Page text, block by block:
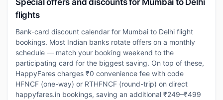
Special offers and discounts for Mumbai to Delhi
flights
Bank-card discount calendar for Mumbai to Delhi flight
bookings. Most Indian banks rotate offers on a monthly
schedule — match your booking weekend to the
participating card for the biggest saving. On top of these,
HappyFares charges ₹0 convenience fee with code
HFNCF (one-way) or RTHFNCF (round-trip) on direct
happyfares.in bookings, saving an additional ₹249–₹499